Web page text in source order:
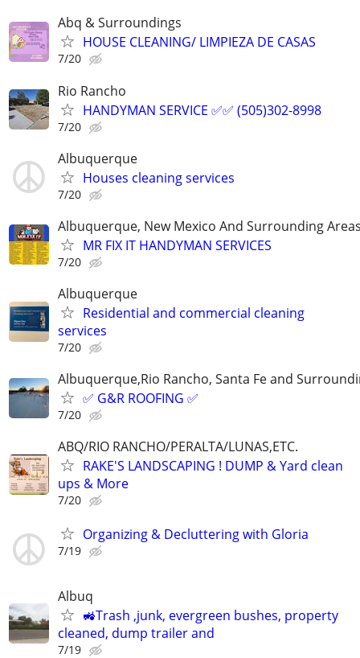
Abq & Surroundings
HOUSE CLEANING/ LIMPIEZA DE CASAS
7/20
Rio Rancho
HANDYMAN SERVICE ✅️✅️ (505)302-8998
7/20
Albuquerque
Houses cleaning services
7/20
Albuquerque, New Mexico And Surrounding
MR FIX IT HANDYMAN SERVICES
7/20
Albuquerque
Residential and commercial cleaning
services
7/20
Albuquerque,Rio Rancho, Santa Fe and
✅ G&R ROOFING ✅
7/20
ABQ/RIO RANCHO/PERALTA/LUNAS,ETC.
RAKE'S LANDSCAPING ! DUMP & Yard clean
ups & More
7/20
Organizing & Decluttering with Gloria
7/19
Albuq
🚜Trash ,junk, evergreen bushes, property
cleaned, dump trailer and
7/19